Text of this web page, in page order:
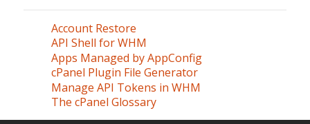
Account Restore
API Shell for WHM
Apps Managed by AppConfig
cPanel Plugin File Generator
Manage API Tokens in WHM
The cPanel Glossary